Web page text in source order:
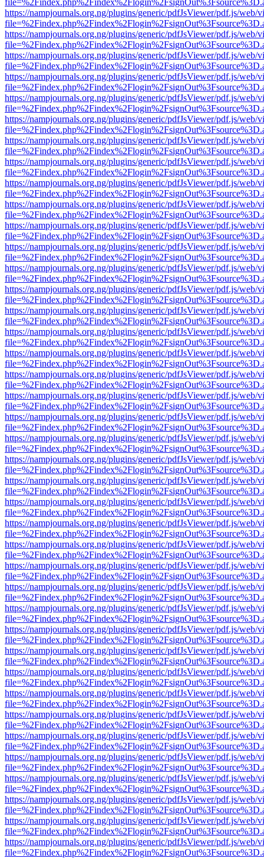
https://nampjournals.org.ng/plugins/generic/pdfJsViewer/pdf.js/web/
https://nampjournals.org.ng/plugins/generic/pdfJsViewer/pdf.js/web/
https://nampjournals.org.ng/plugins/generic/pdfJsViewer/pdf.js/web/
https://nampjournals.org.ng/plugins/generic/pdfJsViewer/pdf.js/web/
https://nampjournals.org.ng/plugins/generic/pdfJsViewer/pdf.js/web/
https://nampjournals.org.ng/plugins/generic/pdfJsViewer/pdf.js/web/
https://nampjournals.org.ng/plugins/generic/pdfJsViewer/pdf.js/web/
https://nampjournals.org.ng/plugins/generic/pdfJsViewer/pdf.js/web/
https://nampjournals.org.ng/plugins/generic/pdfJsViewer/pdf.js/web/
https://nampjournals.org.ng/plugins/generic/pdfJsViewer/pdf.js/web/
https://nampjournals.org.ng/plugins/generic/pdfJsViewer/pdf.js/web/
https://nampjournals.org.ng/plugins/generic/pdfJsViewer/pdf.js/web/
https://nampjournals.org.ng/plugins/generic/pdfJsViewer/pdf.js/web/
https://nampjournals.org.ng/plugins/generic/pdfJsViewer/pdf.js/web/
https://nampjournals.org.ng/plugins/generic/pdfJsViewer/pdf.js/web/
https://nampjournals.org.ng/plugins/generic/pdfJsViewer/pdf.js/web/
https://nampjournals.org.ng/plugins/generic/pdfJsViewer/pdf.js/web/
https://nampjournals.org.ng/plugins/generic/pdfJsViewer/pdf.js/web/
https://nampjournals.org.ng/plugins/generic/pdfJsViewer/pdf.js/web/
https://nampjournals.org.ng/plugins/generic/pdfJsViewer/pdf.js/web/
https://nampjournals.org.ng/plugins/generic/pdfJsViewer/pdf.js/web/
https://nampjournals.org.ng/plugins/generic/pdfJsViewer/pdf.js/web/
https://nampjournals.org.ng/plugins/generic/pdfJsViewer/pdf.js/web/
https://nampjournals.org.ng/plugins/generic/pdfJsViewer/pdf.js/web/
https://nampjournals.org.ng/plugins/generic/pdfJsViewer/pdf.js/web/
https://nampjournals.org.ng/plugins/generic/pdfJsViewer/pdf.js/web/
https://nampjournals.org.ng/plugins/generic/pdfJsViewer/pdf.js/web/
https://nampjournals.org.ng/plugins/generic/pdfJsViewer/pdf.js/web/
https://nampjournals.org.ng/plugins/generic/pdfJsViewer/pdf.js/web/
https://nampjournals.org.ng/plugins/generic/pdfJsViewer/pdf.js/web/
https://nampjournals.org.ng/plugins/generic/pdfJsViewer/pdf.js/web/
https://nampjournals.org.ng/plugins/generic/pdfJsViewer/pdf.js/web/
https://nampjournals.org.ng/plugins/generic/pdfJsViewer/pdf.js/web/
https://nampjournals.org.ng/plugins/generic/pdfJsViewer/pdf.js/web/
https://nampjournals.org.ng/plugins/generic/pdfJsViewer/pdf.js/web/
https://nampjournals.org.ng/plugins/generic/pdfJsViewer/pdf.js/web/
https://nampjournals.org.ng/plugins/generic/pdfJsViewer/pdf.js/web/
https://nampjournals.org.ng/plugins/generic/pdfJsViewer/pdf.js/web/
https://nampjournals.org.ng/plugins/generic/pdfJsViewer/pdf.js/web/
https://nampjournals.org.ng/plugins/generic/pdfJsViewer/pdf.js/web/